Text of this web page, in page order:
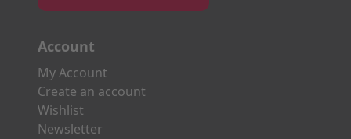
Account
My Account
Create an account
Wishlist
Newsletter